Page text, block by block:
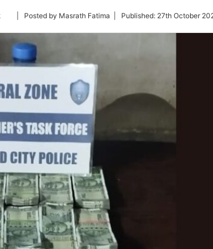
Follow
Twitter
| Posted by Masrath Fatima | Published: 27th October